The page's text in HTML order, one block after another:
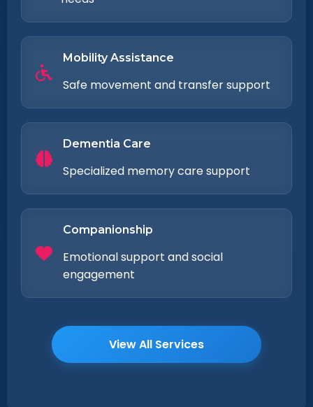
Mobility Assistance
Safe movement and transfer support
Dementia Care
Specialized memory care support
Companionship
Emotional support and social
engagement
View All Services